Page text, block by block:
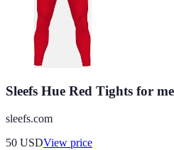
Sleefs Hue Red Tights for
sleefs.com
50 USDView price